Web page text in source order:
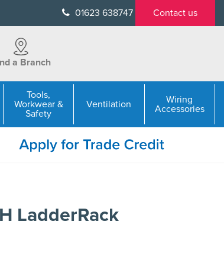
01623 638747 Contact us
a Branch
Tools,
Workwear &
Safety
Ventilation
Wiring
Accessories
LadderRack